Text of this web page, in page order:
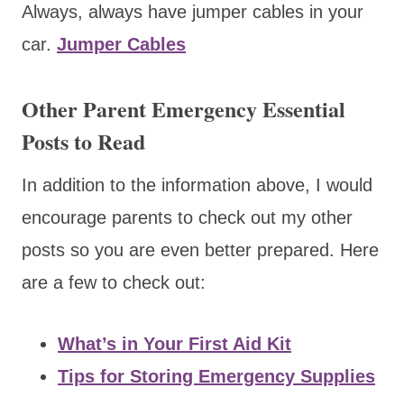
Always, always have jumper cables in your
car. Jumper Cables
Other Parent Emergency Essential
Posts to Read
In addition to the information above, I would
encourage parents to check out my other
posts so you are even better prepared. Here
are a few to check out:
What’s in Your First Aid Kit
Tips for Storing Emergency Supplies